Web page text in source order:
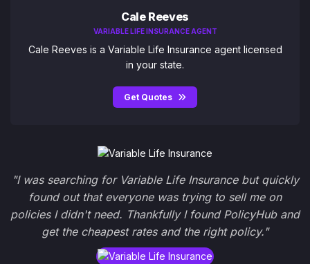
Cale Reeves
VARIABLE LIFE INSURANCE AGENT
Cale Reeves is a Variable Life Insurance agent licensed
in your state.
Get Quotes
"I was searching for Variable Life Insurance but quickly
found out that everyone was trying to sell me on
policies I didn't need. Thankfully I found PolicyHub and
get the cheapest rates and the right policy."